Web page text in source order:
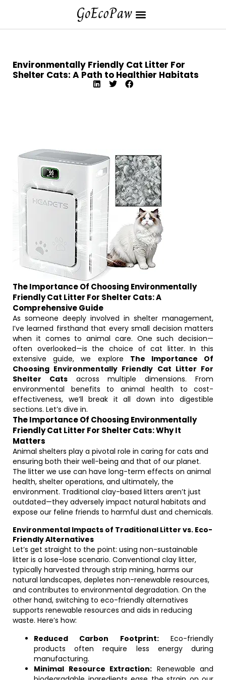
Environmentally Friendly Cat Litter For
Shelter Cats: A Path to Healthier Habitats
The Importance Of Choosing Environmentally
Friendly Cat Litter For Shelter Cats: A
Comprehensive Guide
As someone deeply involved in shelter management,
I’ve learned firsthand that every small decision matters
when it comes to animal care. One such decision—
often overlooked—is the choice of cat litter. In this
extensive guide, we explore The Importance Of
Choosing Environmentally Friendly Cat Litter For
Shelter Catsacross multiple dimensions. From
environmental benefits to animal health to cost-
effectiveness, we’ll break it all down into digestible
sections. Let’s dive in.
The Importance Of Choosing Environmentally
Friendly Cat Litter For Shelter Cats: Why It
Matters
Animal shelters play a pivotal role in caring for cats and
ensuring both their well-being and that of our planet.
The litter we use can have long-term effects on animal
health, shelter operations, and ultimately, the
environment. Traditional clay-based litters aren’t just
outdated—they adversely impact natural habitats and
expose our feline friends to harmful dust and chemicals.
Environmental Impacts of Traditional Litter vs. Eco-
Friendly Alternatives
Let’s get straight to the point: using non-sustainable
litter is a lose-lose scenario. Conventional clay litter,
typically harvested through strip mining, harms our
natural landscapes, depletes non-renewable resources,
and contributes to environmental degradation. On the
other hand, switching to eco-friendly alternatives
supports renewable resources and aids in reducing
waste. Here’s how:
Reduced Carbon Footprint:Eco-friendly
products often require less energy during
manufacturing.
Minimal Resource Extraction: Renewable and